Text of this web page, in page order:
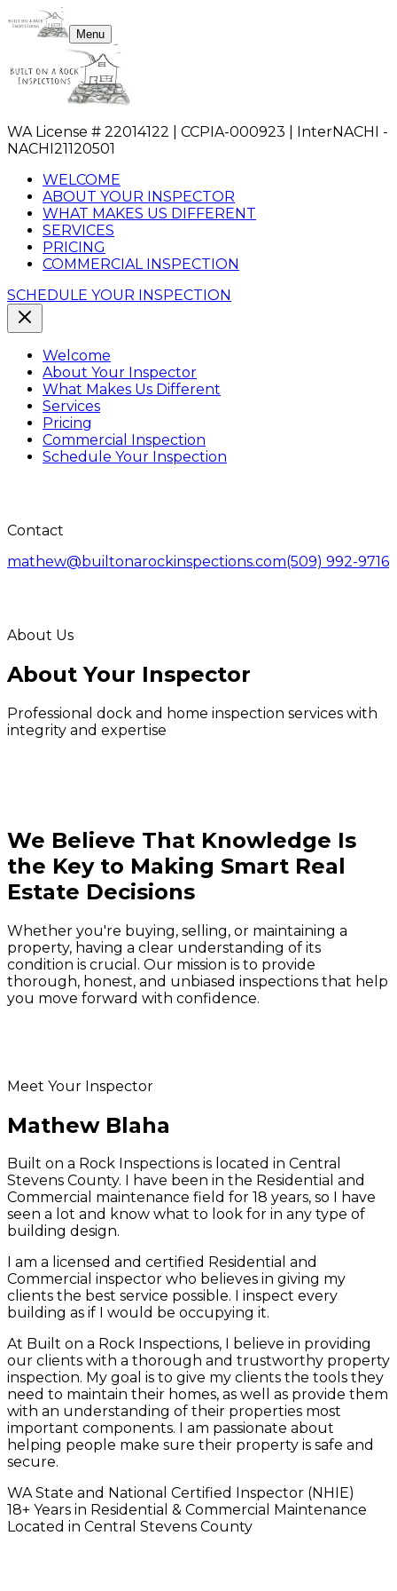
Menu
WA License # 22014122 | CCPIA-000923 | InterNACHI -
NACHI21120501
WELCOME
ABOUT YOUR INSPECTOR
WHAT MAKES US DIFFERENT
SERVICES
PRICING
COMMERCIAL INSPECTION
SCHEDULE YOUR INSPECTION
Welcome
About Your Inspector
What Makes Us Different
Services
Pricing
Commercial Inspection
Schedule Your Inspection
Contact
mathew@builtonarockinspections.com(509) 992-9716
About Us
About Your Inspector
Professional dock and home inspection services with
integrity and expertise
We Believe That Knowledge Is
the Key to Making Smart Real
Estate Decisions
Whether you're buying, selling, or maintaining a
property, having a clear understanding of its
condition is crucial. Our mission is to provide
thorough, honest, and unbiased inspections that help
you move forward with confidence.
Meet Your Inspector
Mathew Blaha
Built on a Rock Inspections is located in Central
Stevens County. I have been in the Residential and
Commercial maintenance field for 18 years, so I have
seen a lot and know what to look for in any type of
building design.
I am a licensed and certified Residential and
Commercial inspector who believes in giving my
clients the best service possible. I inspect every
building as if I would be occupying it.
At Built on a Rock Inspections, I believe in providing
our clients with a thorough and trustworthy property
inspection. My goal is to give my clients the tools they
need to maintain their homes, as well as provide them
with an understanding of their properties most
important components. I am passionate about
helping people make sure their property is safe and
secure.
WA State and National Certified Inspector (NHIE)
18+ Years in Residential & Commercial Maintenance
Located in Central Stevens County